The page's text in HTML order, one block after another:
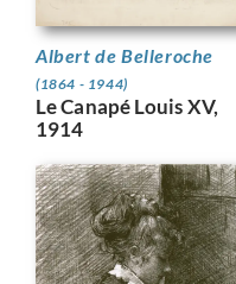
Albert de Belleroche
(1864 - 1944)
Le Canapé Louis XV,
1914